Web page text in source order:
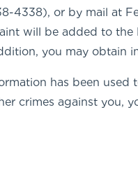
4338), or by mail at
will be added to the
you may obtain
has been
crimes against you,